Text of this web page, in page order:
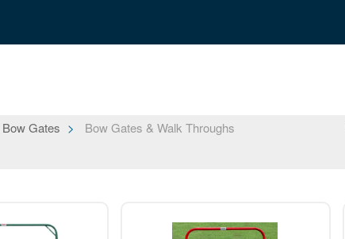
Gates Bow Gates & Walk Throughs